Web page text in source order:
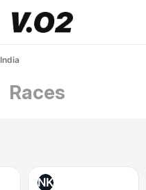
India
Races
NK